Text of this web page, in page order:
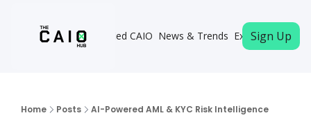
Become a Certified CAIO News & Trends Executive
Sign Up
Home Posts AI-Powered AML & KYC Risk Intelligence